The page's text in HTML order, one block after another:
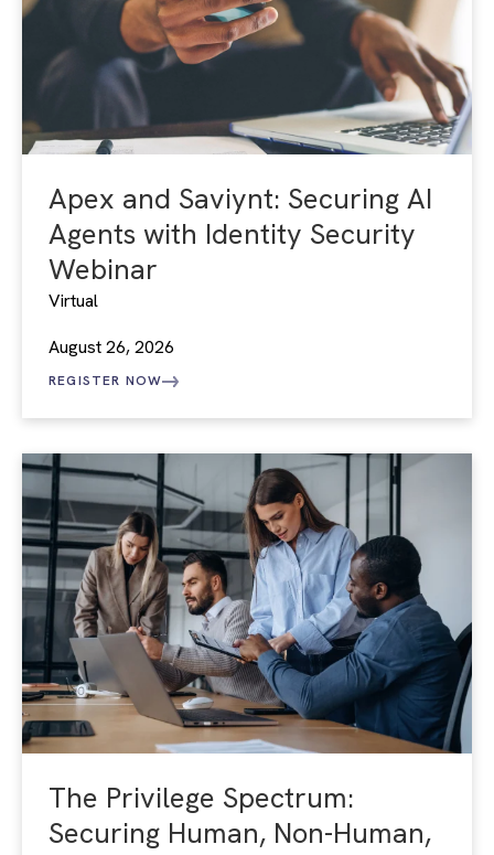
Apex and Saviynt: Securing AI
Agents with Identity Security
Webinar
Virtual
August 26, 2026
REGISTER NOW
The Privilege Spectrum:
Securing Human, Non-Human,